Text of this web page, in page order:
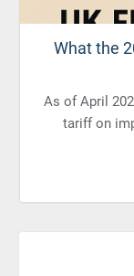
What the
As of April
tariff on